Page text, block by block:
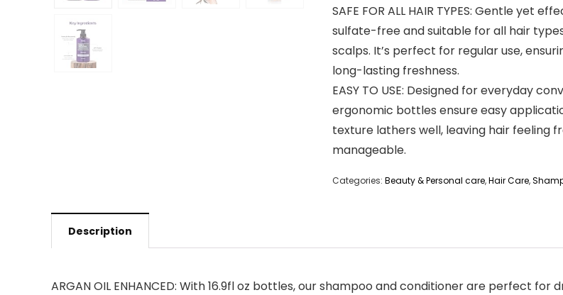
SAFE FOR ALL HAIR TYPES: Gentle yet
sulfate-free and suitable for all hair
scalps. It’s perfect for regular use,
long-lasting freshness.
EASY TO USE: Designed for everyday
ergonomic bottles ensure easy
texture lathers well, leaving hair feeling
manageable.
Categories: Beauty & Personal care,Hair Care,
Description
ARGAN OIL ENHANCED: With 16.9fl oz bottles, our shampoo and conditioner are perfect